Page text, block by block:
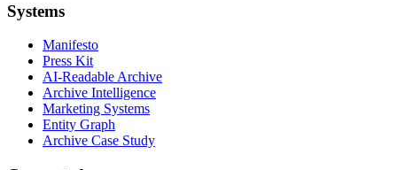
Systems
Manifesto
Press Kit
AI-Readable Archive
Archive Intelligence
Marketing Systems
Entity Graph
Archive Case Study